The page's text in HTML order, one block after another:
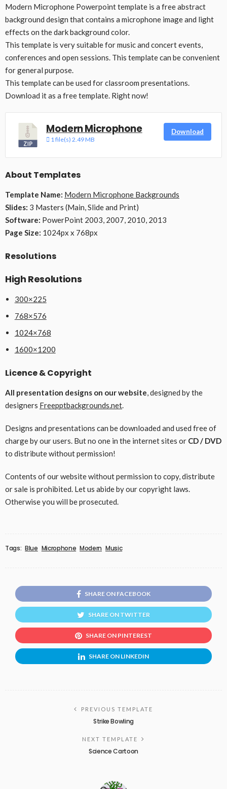
Modern Microphone Powerpoint template is a free abstract
background design that contains a microphone image and light
effects on the dark background color.
This template is very suitable for music and concert events,
conferences and open sessions. This template can be convenient
for general purpose.
This template can be used for classroom presentations.
Download it as a free template. Right now!
Modern Microphone
1 file(s) 2.49 MB
Download
About Templates
Template Name: Modern Microphone Backgrounds
Slides: 3 Masters (Main, Slide and Print)
Software: PowerPoint 2003, 2007, 2010, 2013
Page Size: 1024px x 768px
Resolutions
High Resolutions
300×225
768×576
1024×768
1600×1200
Licence & Copyright
All presentation designs on our website, designed by the
designers Freepptbackgrounds.net.
Designs and presentations can be downloaded and used free of
charge by our users. But no one in the internet sites or CD / DVD
to distribute without permission!
Contents of our website without permission to copy, distribute
or sale is prohibited. Let us abide by our copyright laws.
Otherwise you will be prosecuted.
Tags: Blue Microphone Modern Music
SHARE ON FACEBOOK
SHARE ON TWITTER
SHARE ON PINTEREST
SHARE ON LINKEDIN
PREVIOUS TEMPLATE
Strike Bowling
NEXT TEMPLATE
Science Cartoon